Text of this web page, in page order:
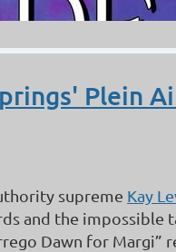
Plein
supreme Kay
and the impossible
Dawn for Margi”